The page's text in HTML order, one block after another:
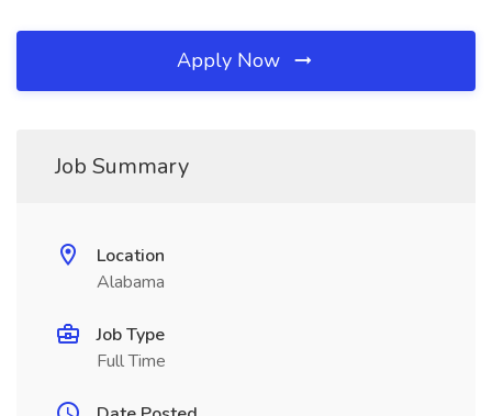
Apply Now
Job Summary
Location
Alabama
Job Type
Full Time